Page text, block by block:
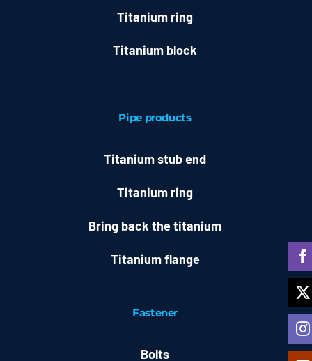
Titanium ring
Titanium block
Pipe products
Titanium stub end
Titanium ring
Bring back the titanium
Titanium flange
Fastener
Bolts